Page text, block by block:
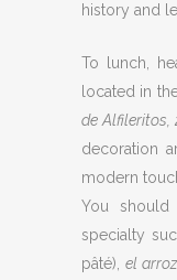
history and
To lunch,
located in
de Alfileritos,
decoration
modern
You
specialty
pâté),el